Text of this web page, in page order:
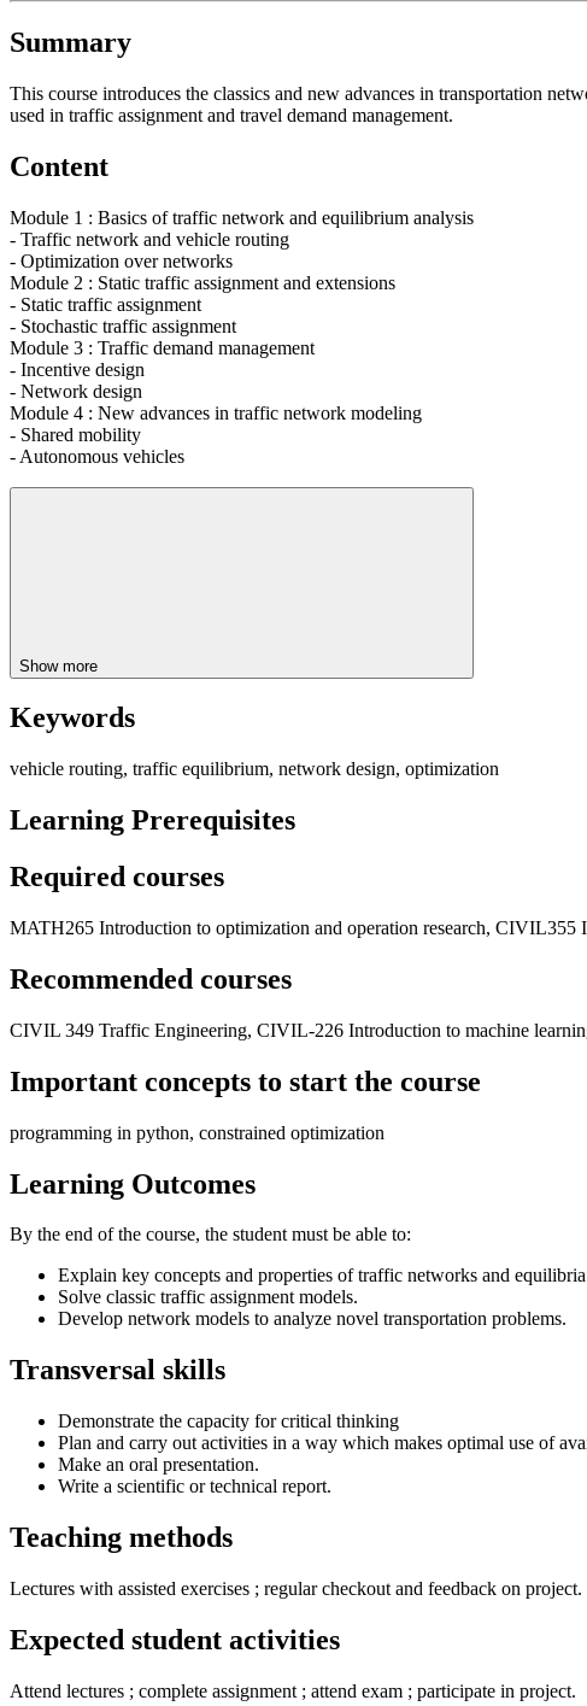
Summary
This course introduces the classics and new advances in transportation
used in traffic assignment and travel demand management.
Content
Module 1 : Basics of traffic network and equilibrium analysis
- Traffic network and vehicle routing
- Optimization over networks
Module 2 : Static traffic assignment and extensions
- Static traffic assignment
- Stochastic traffic assignment
Module 3 : Traffic demand management
- Incentive design
- Network design
Module 4 : New advances in traffic network modeling
- Shared mobility
- Autonomous vehicles
Show more
Keywords
vehicle routing, traffic equilibrium, network design, optimization
Learning Prerequisites
Required courses
MATH265 Introduction to optimization and operation research, CIVIL355
Recommended courses
CIVIL 349 Traffic Engineering, CIVIL-226 Introduction to machine
Important concepts to start the course
programming in python, constrained optimization
Learning Outcomes
By the end of the course, the student must be able to:
Explain key concepts and properties of traffic networks and
Solve classic traffic assignment models.
Develop network models to analyze novel transportation problems.
Transversal skills
Demonstrate the capacity for critical thinking
Plan and carry out activities in a way which makes optimal use of
Make an oral presentation.
Write a scientific or technical report.
Teaching methods
Lectures with assisted exercises ; regular checkout and feedback on project.
Expected student activities
Attend lectures ; complete assignment ; attend exam ; participate in project.